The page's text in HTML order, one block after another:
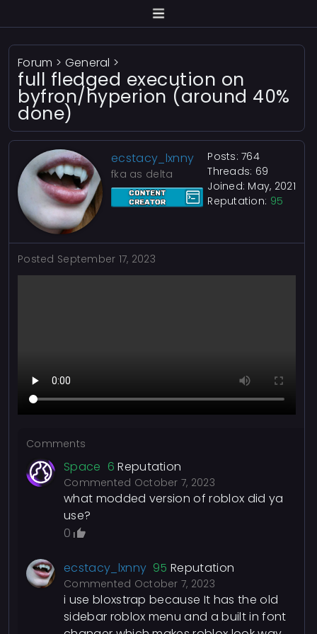
Forum > General >
full fledged execution on
byfron/hyperion (around 40%
done)
ecstacy_lxnny
fka as delta
Posts: 764
Threads: 69
Joined: May, 2021
Reputation: 95
Posted September 17, 2023
Comments
Space 6 Reputation
Commented October 7, 2023
what modded version of roblox did ya
use?
0
ecstacy_lxnny 95 Reputation
Commented October 7, 2023
i use bloxstrap because It has the old
sidebar roblox menu and a built in font